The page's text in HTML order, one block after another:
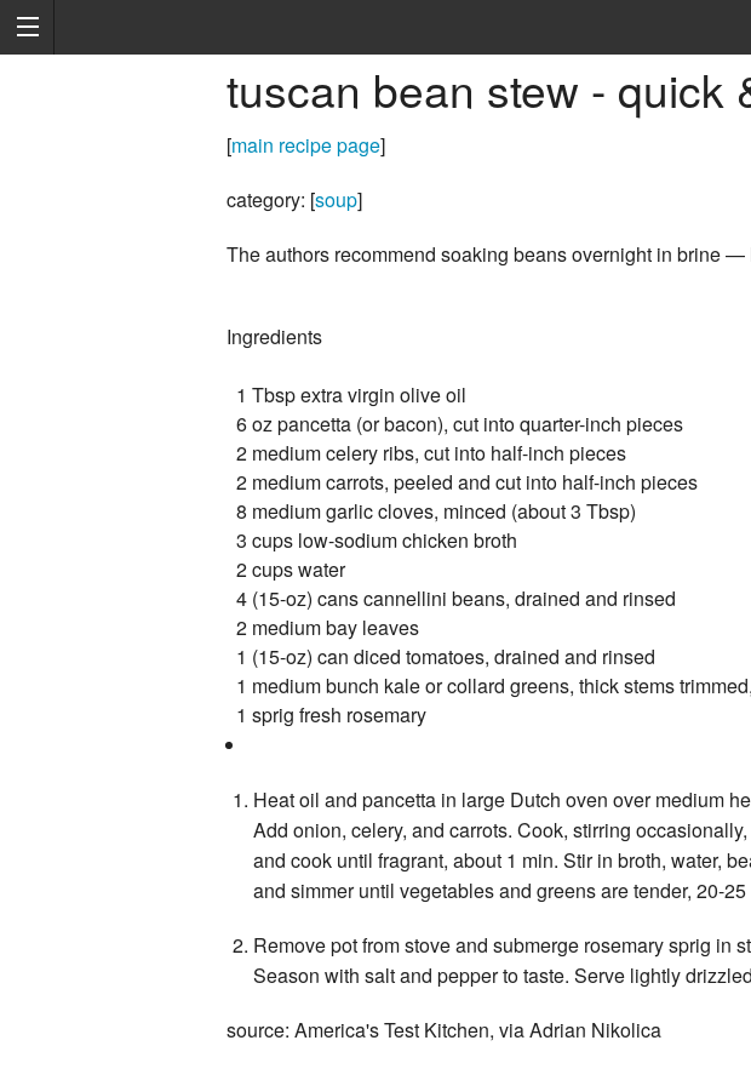
tuscan bean stew - quick
[main recipe page]
category: [soup]
The authors recommend soaking beans overnight in brine —
Ingredients
1 Tbsp extra virgin olive oil
6 oz pancetta (or bacon), cut into quarter-inch pieces
2 medium celery ribs, cut into half-inch pieces
2 medium carrots, peeled and cut into half-inch pieces
8 medium garlic cloves, minced (about 3 Tbsp)
3 cups low-sodium chicken broth
2 cups water
4 (15-oz) cans cannellini beans, drained and rinsed
2 medium bay leaves
1 (15-oz) can diced tomatoes, drained and rinsed
1 medium bunch kale or collard greens, thick stems
1 sprig fresh rosemary
Heat oil and pancetta in large Dutch oven over medium
Add onion, celery, and carrots. Cook, stirring
and cook until fragrant, about 1 min. Stir in broth, water,
and simmer until vegetables and greens are tender, 20-25
Remove pot from stove and submerge rosemary sprig in
Season with salt and pepper to taste. Serve lightly
source: America's Test Kitchen, via Adrian Nikolica